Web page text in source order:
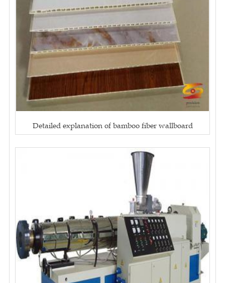
Detailed explanation of bamboo fiber wallboard